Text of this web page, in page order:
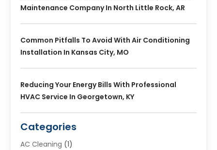
Maintenance Company In North Little Rock, AR
Common Pitfalls To Avoid With Air Conditioning
Installation In Kansas City, MO
Reducing Your Energy Bills With Professional
HVAC Service In Georgetown, KY
Categories
AC Cleaning (1)